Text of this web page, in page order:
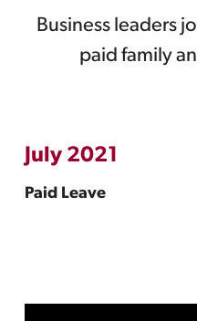
Business leaders
paid family
July 2021
Paid Leave